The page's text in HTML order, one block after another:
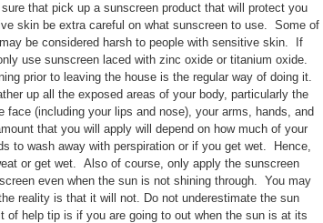
that pick up a sunscreen product that will protect you
skin be extra careful on what sunscreen to use. Some of
be considered harsh to people with sensitive skin. If
use sunscreen laced with zinc oxide or titanium oxide.
prior to leaving the house is the regular way of doing it.
up all the exposed areas of your body, particularly the
(including your lips and nose), your arms, hands, and
that you will apply will depend on how much of your
to wash away with perspiration or if you get wet. Hence,
or get wet. Also of course, only apply the sunscreen
even when the sun is not shining through. You may
reality is that it will not. Do not underestimate the sun
of help tip is if you are going to out when the sun is at its